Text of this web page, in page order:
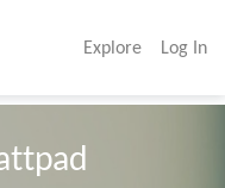
Explore Log In